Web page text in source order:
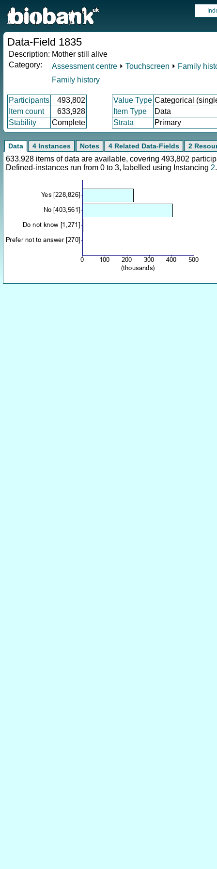
Data-Field 1835
Description: Mother still alive
Category:
Assessment centre ⏵ Touchscreen ⏵ Family
Family history
Participants 493,802 Value Type Categorical
Item count
633,928 Item Type
Data
Stability
Complete Strata Primary
Data 4 Instances Notes 4 Related Data-Fields 2
633,928 items of data are available, covering 493,802
Defined-instances run from 0 to 3, labelled using Instancing 2.